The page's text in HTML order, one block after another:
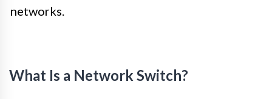
networks.
What Is a Network Switch?